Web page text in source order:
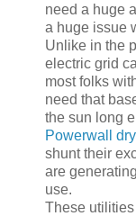
need a huge
a huge issue
Unlike in the
electric grid
most folks
need that
the sun long
Powerwall dry
shunt their
are
use.
These